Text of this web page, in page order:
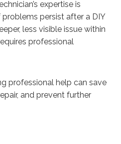
expertise is
persist after a DIY
less visible issue within
professional
professional help can save
and prevent further